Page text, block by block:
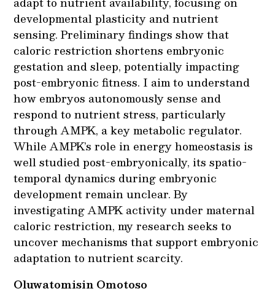
developmental plasticity and nutrient
sensing. Preliminary findings show that
caloric restriction shortens embryonic
gestation and sleep, potentially impacting
post-embryonic fitness. I aim to understand
how embryos autonomously sense and
respond to nutrient stress, particularly
through AMPK, a key metabolic regulator.
While AMPK’s role in energy homeostasis is
well studied post-embryonically, its spatio-
temporal dynamics during embryonic
development remain unclear. By
investigating AMPK activity under maternal
caloric restriction, my research seeks to
uncover mechanisms that support embryonic
adaptation to nutrient scarcity.
Oluwatomisin Omotoso